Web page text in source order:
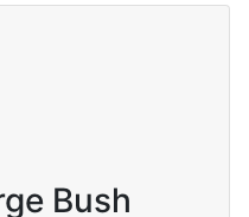
Bush